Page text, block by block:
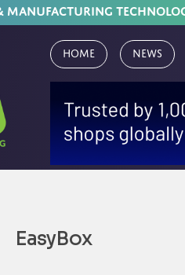
MANUFACTURING
Home News
EasyBox